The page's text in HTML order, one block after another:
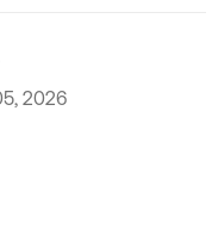
2026